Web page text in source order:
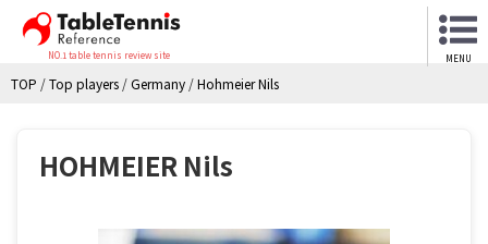
NO.1 table tennis review site MENU
TOP /Top players /Germany /Hohmeier Nils
HOHMEIER Nils